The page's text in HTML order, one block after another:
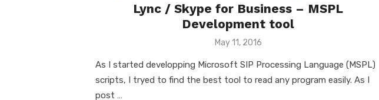
Lync / Skype for Business – MSPL
Development tool
Posted
May 11, 2016
As I started developping Microsoft SIP Processing Language (MSPL)
scripts, I tryed to find the best tool to read any program easily. As I
post …